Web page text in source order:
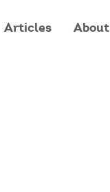
Articles About